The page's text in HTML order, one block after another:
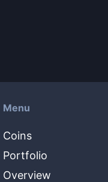
Menu
Coins
Portfolio
Overview